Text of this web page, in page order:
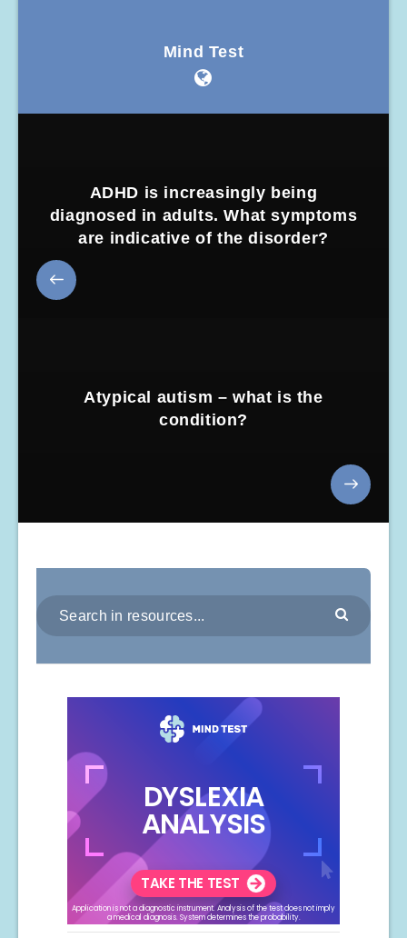
Mind Test
ADHD is increasingly being
diagnosed in adults. What symptoms
are indicative of the disorder?
Atypical autism – what is the
condition?